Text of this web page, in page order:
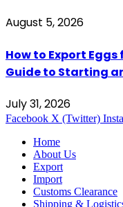
August 5, 2026
How to Export
Guide to Starting
July 31, 2026
Facebook X (Twitter)
Home
About Us
Export
Import
Customs Clearance
Shipping &